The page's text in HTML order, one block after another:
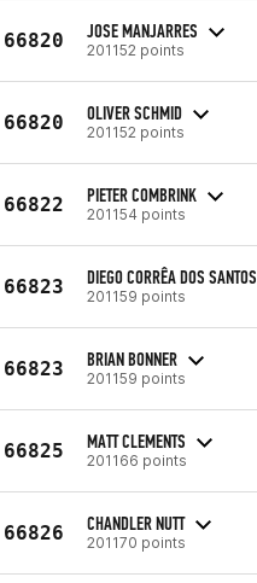
66820 JOSE MANJARRES
201152 points
66820 OLIVER SCHMID
201152 points
66822 PIETER COMBRINK
201154 points
66823 DIEGO CORRÊA DOS SANTOS
201159 points
66823 BRIAN BONNER
201159 points
66825 MATT CLEMENTS
201166 points
66826 CHANDLER NUTT
201170 points